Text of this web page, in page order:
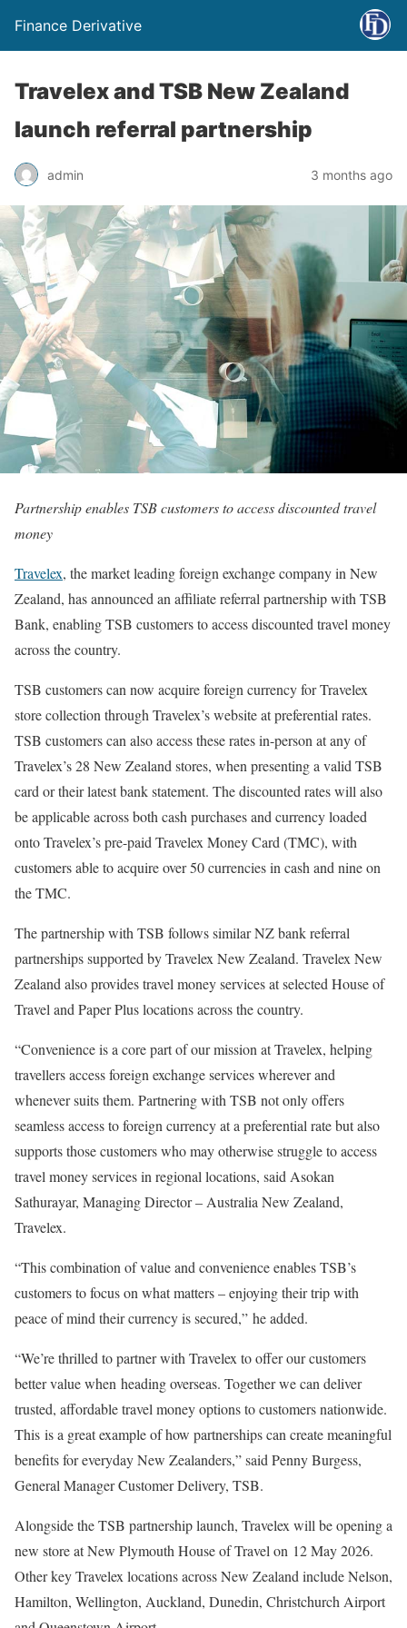
Finance Derivative
Travelex and TSB New Zealand
launch referral partnership
admin 3 months ago
Partnership enables TSB customers to access discounted travel
money
Travelex, the market leading foreign exchange company in New
Zealand, has announced an affiliate referral partnership with TSB
Bank, enabling TSB customers to access discounted travel money
across the country.
TSB customers can now acquire foreign currency for Travelex
store collection through Travelex’s website at preferential rates.
TSB customers can also access these rates in-person at any of
Travelex’s 28 New Zealand stores, when presenting a valid TSB
card or their latest bank statement. The discounted rates will also
be applicable across both cash purchases and currency loaded
onto Travelex’s pre-paid Travelex Money Card (TMC), with
customers able to acquire over 50 currencies in cash and nine on
the TMC.
The partnership with TSB follows similar NZ bank referral
partnerships supported by Travelex New Zealand. Travelex New
Zealand also provides travel money services at selected House of
Travel and Paper Plus locations across the country.
“Convenience is a core part of our mission at Travelex, helping
travellers access foreign exchange services wherever and
whenever suits them. Partnering with TSB not only offers
seamless access to foreign currency at a preferential rate but also
supports those customers who may otherwise struggle to access
travel money services in regional locations, said Asokan
Sathurayar, Managing Director – Australia New Zealand,
Travelex.
“This combination of value and convenience enables TSB’s
customers to focus on what matters – enjoying their trip with
peace of mind their currency is secured,” he added.
“We’re thrilled to partner with Travelex to offer our customers
better value when heading overseas. Together we can deliver
trusted, affordable travel money options to customers nationwide.
This is a great example of how partnerships can create meaningful
benefits for everyday New Zealanders,” said Penny Burgess,
General Manager Customer Delivery, TSB.
Alongside the TSB partnership launch, Travelex will be opening a
new store at New Plymouth House of Travel on 12 May 2026.
Other key Travelex locations across New Zealand include Nelson,
Hamilton, Wellington, Auckland, Dunedin, Christchurch Airport